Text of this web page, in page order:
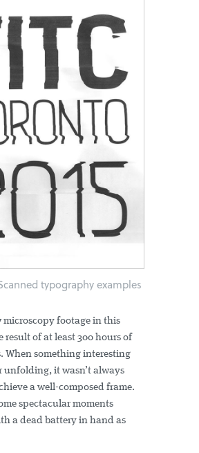
typography examples
microscopy footage in this
result of at least 300 hours of
When something interesting
unfolding, it wasn’t always
a well-composed frame.
spectacular moments
a dead battery in hand as